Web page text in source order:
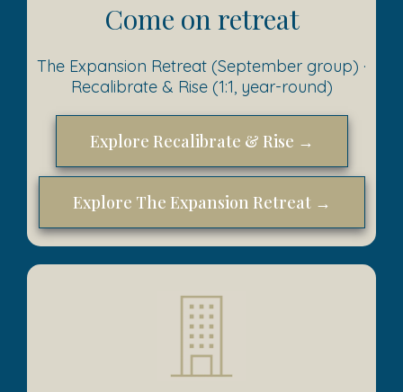
Come on retreat
The Expansion Retreat (September group) ·
Recalibrate & Rise (1:1, year-round)
Explore Recalibrate & Rise →
Explore The Expansion Retreat →